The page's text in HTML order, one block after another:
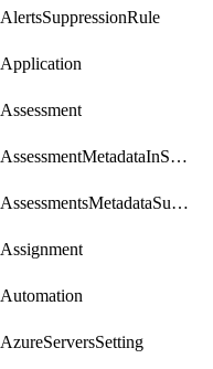
AlertsSuppressionRule
Application
Assessment
AssessmentMetadataInSubscription
AssessmentsMetadataSubscription
Assignment
Automation
AzureServersSetting